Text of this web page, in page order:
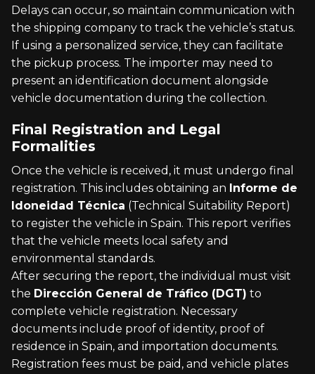
Delays can occur, so maintain communication with
the shipping company to track the vehicle’s status.
If using a personalized service, they can facilitate
the pickup process. The importer may need to
present an identification document alongside
vehicle documentation during the collection.
Final Registration and Legal
Formalities
Once the vehicle is received, it must undergo final
registration. This includes obtaining an Informe de
Idoneidad Técnica (Technical Suitability Report)
to register the vehicle in Spain. This report verifies
that the vehicle meets local safety and
environmental standards.
After securing the report, the individual must visit
the Dirección General de Tráfico (DGT) to
complete vehicle registration. Necessary
documents include proof of identity, proof of
residence in Spain, and importation documents.
Registration fees must be paid, and vehicle plates